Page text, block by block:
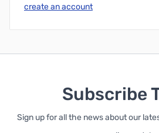
create an account
Subscribe
Sign up for all the news about our